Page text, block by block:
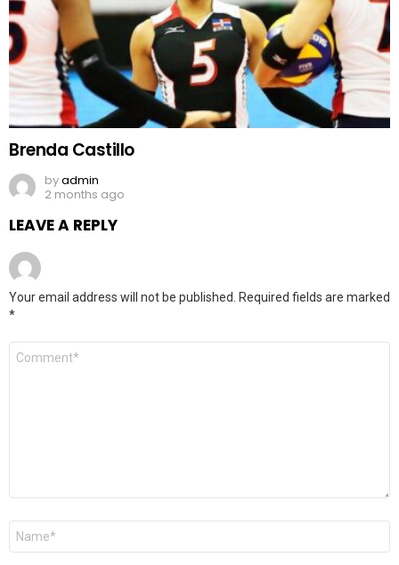
Brenda Castillo
byadmin
2 months ago
LEAVE A REPLY
Your email address will not be published.
Required fields are marked
*
Comment
Name